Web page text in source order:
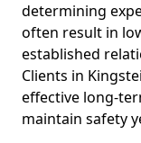
determining
often result in
established
Clients in
effective long-
maintain safety